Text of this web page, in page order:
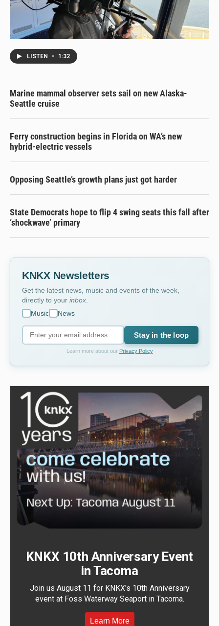
LISTEN • 1:32
Marine mammal observer sets sail on new Alaska-
Seattle cruise
Ferry construction begins in Florida on WA’s new
hybrid-electric vessels
Opposing Seattle’s growth plans just got harder
State Democrats hope to flip 4 swing seats this fall after
‘shockwave’ primary
KNKX Newsletters
Get the latest news, music and events of the week,
directly to your inbox
Music
News
Stay in the loop
Learn more about our Privacy Policy
KNKX 10th Anniversary Event
in Tacoma
Join us August 11 for KNKX's 10th Anniversary
event at Foss Waterway Seaport in Tacoma.
Learn More